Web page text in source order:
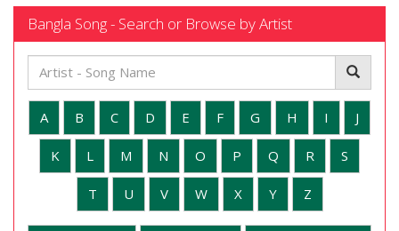
Bangla Song - Search or Browse by Artist
A B C D E F G H I J
K L M N O P Q R S
T U V W X Y Z